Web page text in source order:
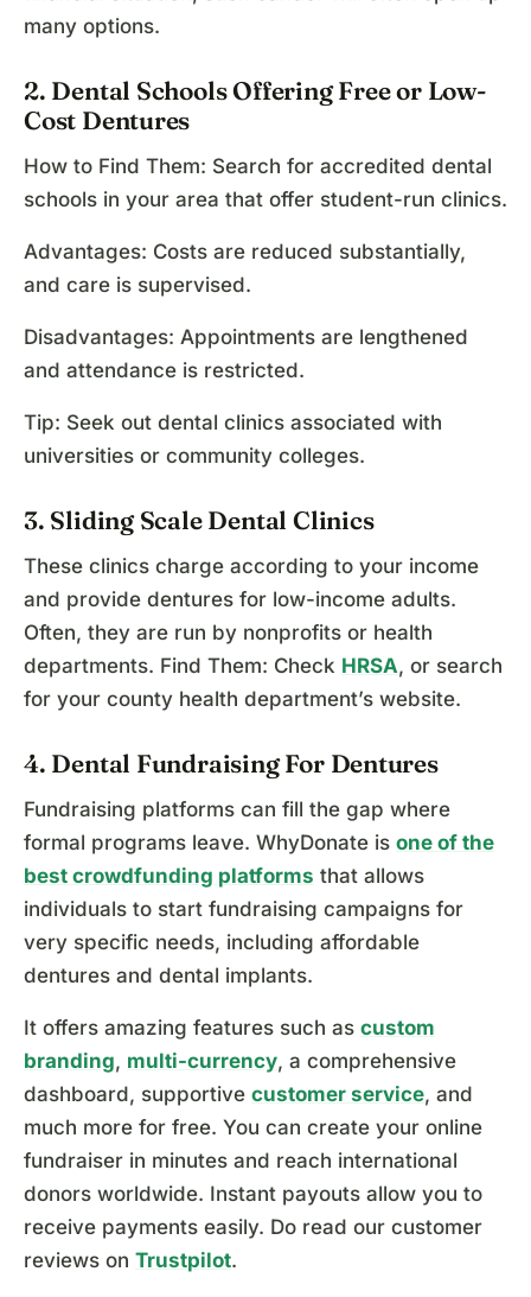
many options.
2. Dental Schools Offering Free or Low-
Cost Dentures
How to Find Them: Search for accredited dental
schools in your area that offer student-run clinics.
Advantages: Costs are reduced substantially,
and care is supervised.
Disadvantages: Appointments are lengthened
and attendance is restricted.
Tip: Seek out dental clinics associated with
universities or community colleges.
3. Sliding Scale Dental Clinics
These clinics charge according to your income
and provide dentures for low-income adults.
Often, they are run by nonprofits or health
departments. Find Them: Check HRSA, or search
for your county health department’s website.
4. Dental Fundraising For Dentures
Fundraising platforms can fill the gap where
formal programs leave. WhyDonate is one of the
best crowdfunding platforms that allows
individuals to start fundraising campaigns for
very specific needs, including affordable
dentures and dental implants.
It offers amazing features such as custom
branding, multi-currency, a comprehensive
dashboard, supportive customer service, and
much more for free. You can create your online
fundraiser in minutes and reach international
donors worldwide. Instant payouts allow you to
receive payments easily. Do read our customer
reviews on Trustpilot.